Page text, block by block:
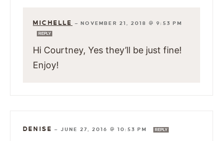
MICHELLE —NOVEMBER 21, 2018 @ 9:53 PM
REPLY
Hi Courtney, Yes they’ll be just fine!
Enjoy!
DENISE — JUNE 27, 2016 @ 10:53 PM REPLY